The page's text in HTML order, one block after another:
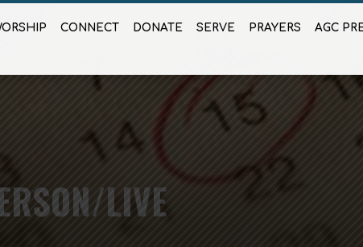
CONNECT DONATE SERVE PRAYERS
AGC
LIVE